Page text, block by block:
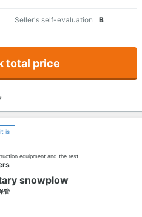
Seller's self-evaluation
B
total price
is
equipment and the rest
snowplow
管